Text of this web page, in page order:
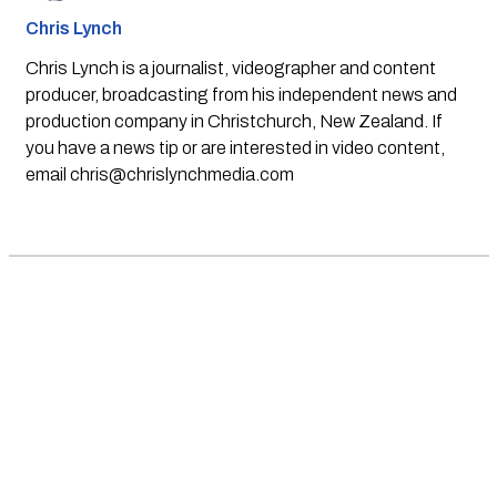
Chris Lynch
Chris Lynch is a journalist, videographer and content
producer, broadcasting from his independent news and
production company in Christchurch, New Zealand. If
you have a news tip or are interested in video content,
email chris@chrislynchmedia.com